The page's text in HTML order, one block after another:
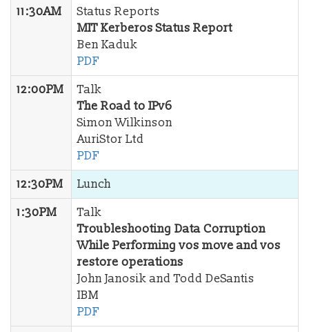
11:30AM
Status Reports
MIT Kerberos Status Report
Ben Kaduk
PDF
12:00PM
Talk
The Road to IPv6
Simon Wilkinson
AuriStor Ltd
PDF
12:30PM
Lunch
1:30PM
Talk
Troubleshooting Data Corruption
While Performing vos move and vos
restore operations
John Janosik and Todd DeSantis
IBM
PDF